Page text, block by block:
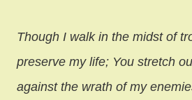
Though I walk in the midst of
preserve my life; You stretch
against the wrath of my